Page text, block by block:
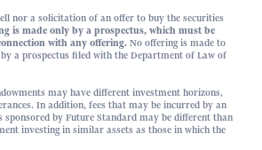
nor a solicitation of an offer to buy the securities
is made only by a prospectus, which must be
with any offering. No offering is made to
a prospectus filed with the Department of Law of
may have different investment horizons,
In addition, fees that may be incurred by an
by Future Standard may be different than
investing in similar assets as those in which the